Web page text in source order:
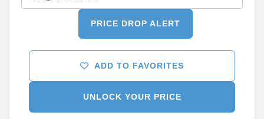
PRICE DROP ALERT
ADD TO FAVORITES
UNLOCK YOUR PRICE